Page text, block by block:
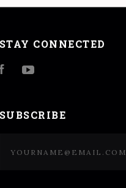
STAY CONNECTED
FacebookYouTube
SUBSCRIBE